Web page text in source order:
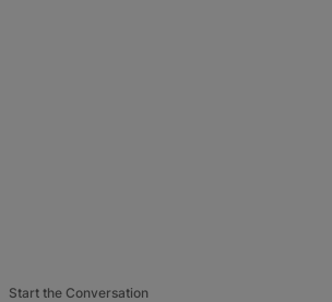
Start the Conversation